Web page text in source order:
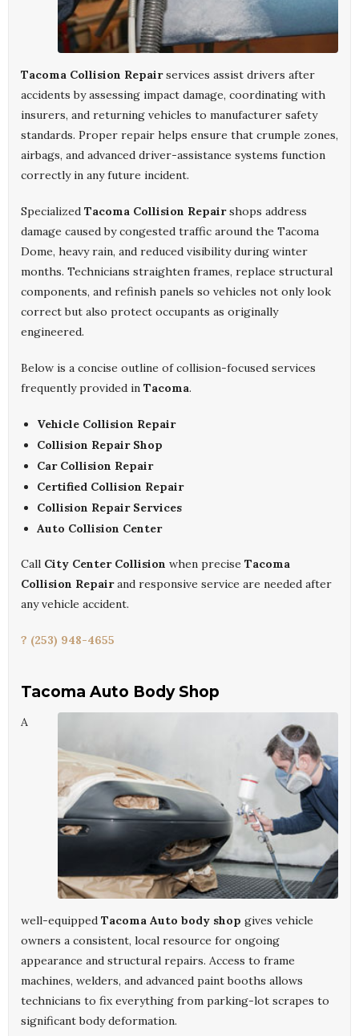
Tacoma Collision Repairservices assist drivers after
accidents by assessing impact damage, coordinating with
insurers, and returning vehicles to manufacturer safety
standards. Proper repair helps ensure that crumple zones,
airbags, and advanced driver-assistance systems function
correctly in any future incident.
Specialized Tacoma Collision Repairshops address
damage caused by congested traffic around the Tacoma
Dome, heavy rain, and reduced visibility during winter
months. Technicians straighten frames, replace structural
components, and refinish panels so vehicles not only look
correct but also protect occupants as originally
engineered.
Below is a concise outline of collision-focused services
frequently provided in Tacoma.
Vehicle Collision Repair
Collision Repair Shop
Car Collision Repair
Certified Collision Repair
Collision Repair Services
Auto Collision Center
Call City Center Collision when precise Tacoma
Collision Repairand responsive service are needed after
any vehicle accident.
? (253) 948-4655
Tacoma Auto Body Shop
A
well-equipped Tacoma Auto body shop gives vehicle
owners a consistent, local resource for ongoing
appearance and structural repairs. Access to frame
machines, welders, and advanced paint booths allows
technicians to fix everything from parking-lot scrapes to
significant body deformation.